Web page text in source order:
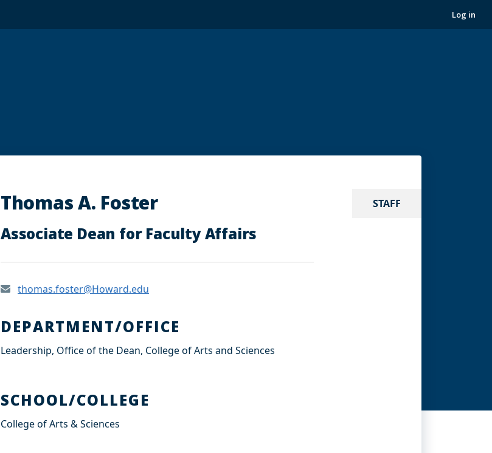
Log in
STAFF
Thomas A. Foster
Associate Dean for Faculty Affairs
thomas.foster@Howard.edu
DEPARTMENT/OFFICE
Leadership, Office of the Dean, College of Arts and Sciences
SCHOOL/COLLEGE
College of Arts & Sciences